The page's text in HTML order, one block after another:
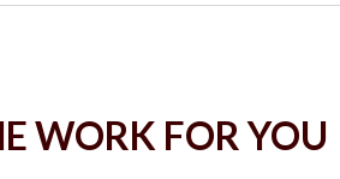
WORK FOR YOU